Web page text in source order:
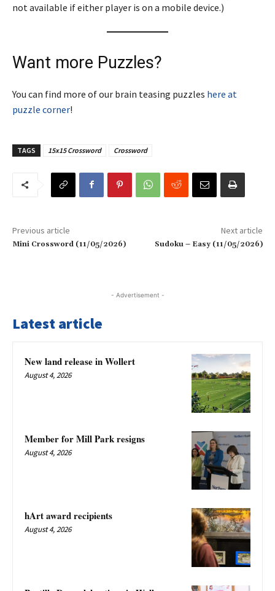
not available if either player is on a mobile device.)
Want more Puzzles?
You can find more of our brain teasing puzzles here at
puzzle corner!
TAGS 15x15 Crossword Crossword
Previous article
Mini Crossword (11/05/2026)
Next article
Sudoku – Easy (11/05/2026)
- Advertisement -
Latest article
New land release in Wollert
August 4, 2026
Member for Mill Park resigns
August 4, 2026
hArt award recipients
August 4, 2026